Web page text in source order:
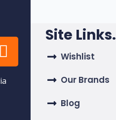
Site Links.
Wishlist
Our Brands
Blog